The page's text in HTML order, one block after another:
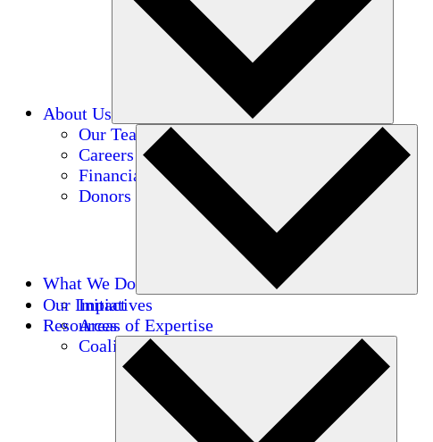
About Us
Our Team
Careers
Financials
Donors
What We Do
Initiatives
Areas of Expertise
Coalitions
Our Impact
Resources